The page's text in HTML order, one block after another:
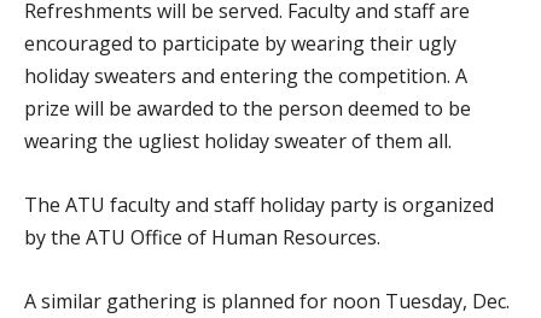
Refreshments will be served. Faculty and staff are
encouraged to participate by wearing their ugly
holiday sweaters and entering the competition. A
prize will be awarded to the person deemed to be
wearing the ugliest holiday sweater of them all.
The ATU faculty and staff holiday party is organized
by the ATU Office of Human Resources.
A similar gathering is planned for noon Tuesday, Dec.